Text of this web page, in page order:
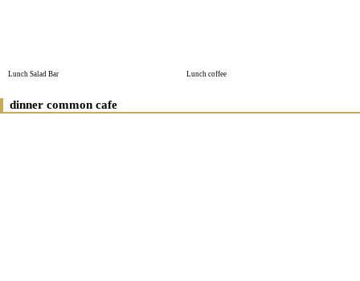
Lunch Salad Bar Lunch coffee
dinner common cafe